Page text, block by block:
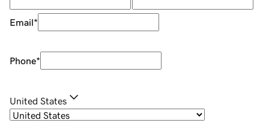
Email*
Phone*
United States